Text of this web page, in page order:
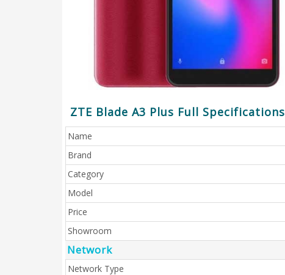
ZTE Blade A3 Plus Full Specifications
Name
Brand
Category
Model
Price
Showroom
Network
Network Type